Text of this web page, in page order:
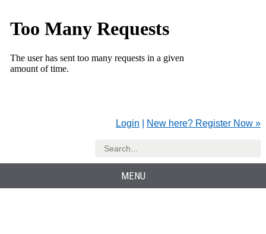
Login New here? Register Now »
MENU